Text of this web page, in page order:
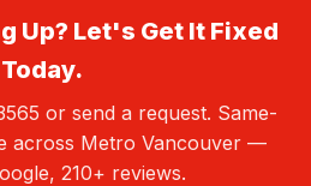
Up? Let's Get It Fixed
Today.
or send a request. Same-
across Metro Vancouver —
210+ reviews.